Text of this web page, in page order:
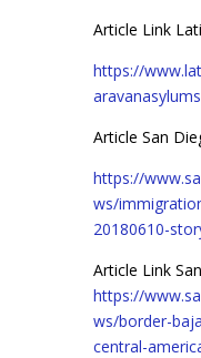
Article Link
https://
Article San
https://
ws/
20180610-
Article Link
https://
ws/border-
central-